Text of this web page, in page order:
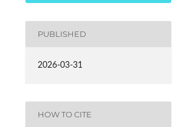
PUBLISHED
2026-03-31
HOW TO CITE